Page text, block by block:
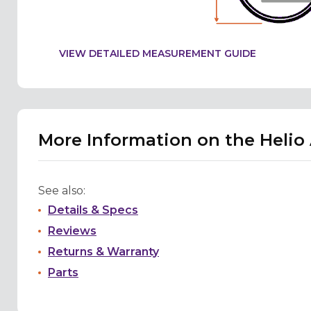
VIEW DETAILED MEASUREMENT GUIDE
More Information on the Helio
See also:
Details & Specs
Reviews
Returns & Warranty
Parts